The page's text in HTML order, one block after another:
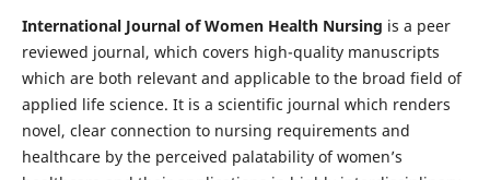
International Journal of Women Health Nursing is a peer
reviewed journal, which covers high-quality manuscripts
which are both relevant and applicable to the broad field of
applied life science. It is a scientific journal which renders
novel, clear connection to nursing requirements and
healthcare by the perceived palatability of women’s